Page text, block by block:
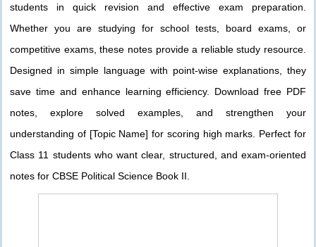
students in quick revision and effective exam preparation.
Whether you are studying for school tests, board exams, or
competitive exams, these notes provide a reliable study resource.
Designed in simple language with point-wise explanations, they
save time and enhance learning efficiency. Download free PDF
notes, explore solved examples, and strengthen your
understanding of [Topic Name] for scoring high marks. Perfect for
Class 11 students who want clear, structured, and exam-oriented
notes for CBSE Political Science Book II.